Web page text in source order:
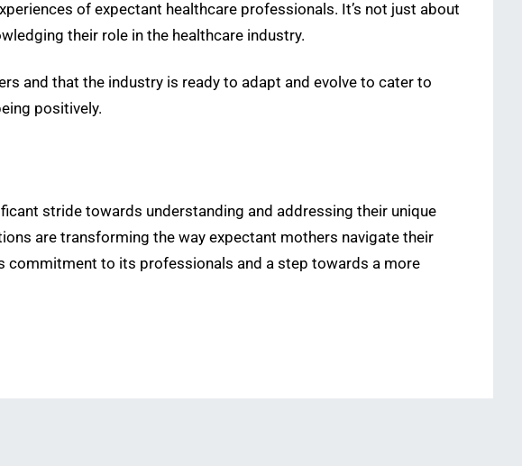
of expectant healthcare professionals. It’s not just about
their role in the healthcare industry.
and that the industry is ready to adapt and evolve to cater to
positively.
stride towards understanding and addressing their unique
are transforming the way expectant mothers navigate their
commitment to its professionals and a step towards a more